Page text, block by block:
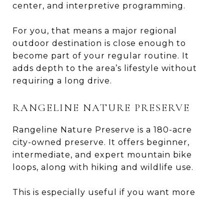
center, and interpretive programming.
For you, that means a major regional
outdoor destination is close enough to
become part of your regular routine. It
adds depth to the area’s lifestyle without
requiring a long drive.
RANGELINE NATURE PRESERVE
Rangeline Nature Preserve is a 180-acre
city-owned preserve. It offers beginner,
intermediate, and expert mountain bike
loops, along with hiking and wildlife use.
This is especially useful if you want more